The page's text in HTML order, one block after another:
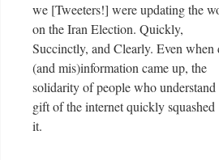
we [Tweeters!] were updating the
on the Iran Election. Quickly,
Succinctly, and Clearly. Even when
(and mis)information came up, the
solidarity of people who understand
gift of the internet quickly squashed
it.